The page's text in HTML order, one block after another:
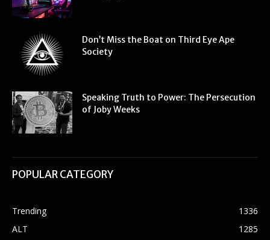
Don’t Miss the Boat on Third Eye Ape
Society
Speaking Truth to Power: The Persecution
of Joby Weeks
POPULAR CATEGORY
Trending
1336
ALT
1285